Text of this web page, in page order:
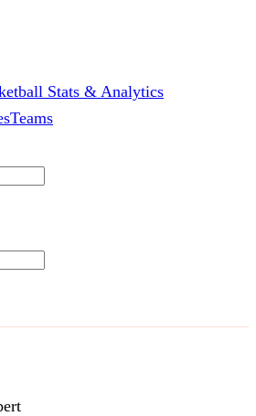
Stats & Analytics
Teams